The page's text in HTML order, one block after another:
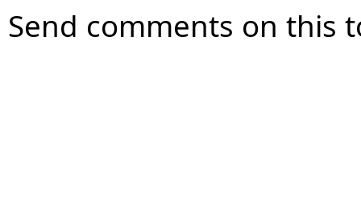
Send comments on this